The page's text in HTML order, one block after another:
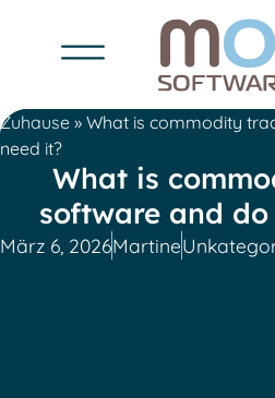
Zuhause » What is commodity
need it?
What is
software and
März 6, 2026Martine